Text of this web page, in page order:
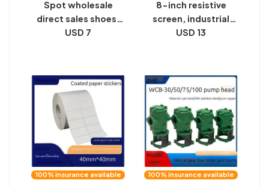
Spot wholesale
direct sales shoes,
hats, clothes, size
self-adhesive
labeling
USD 7
8-inch resistive
screen, industrial
security, medical,
instrument, resistive
touch screen, spot
USD 13
100% insurance available 100% insurance available